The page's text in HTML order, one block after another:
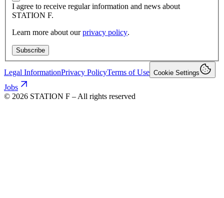
I agree to receive regular information and news about
STATION F.
Learn more about our privacy policy.
Subscribe
Legal InformationPrivacy PolicyTerms of Use Cookie Settings
Jobs
© 2026 STATION F – All rights reserved